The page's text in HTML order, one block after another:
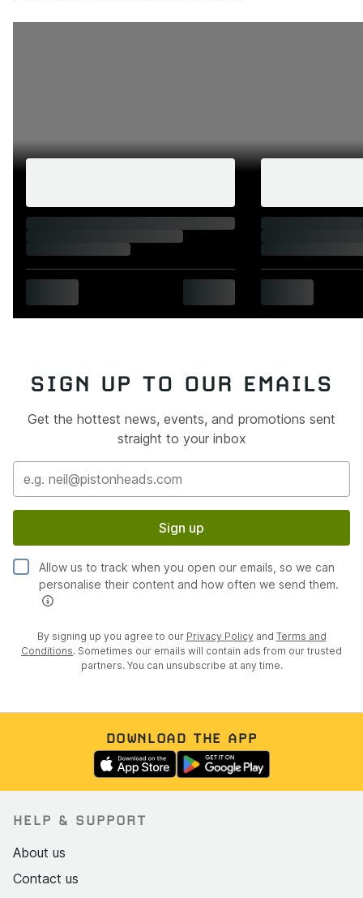
SIGN UP TO OUR EMAILS
Get the hottest news, events, and promotions sent
straight to your inbox
Sign up
Allow us to track when you open our emails, so we can
personalise their content and how often we send them.
By signing up you agree to our Privacy Policy and Terms and
Conditions. Sometimes our emails will contain ads from our trusted
partners. You can unsubscribe at any time.
DOWNLOAD THE APP
HELP & SUPPORT
About us
Contact us